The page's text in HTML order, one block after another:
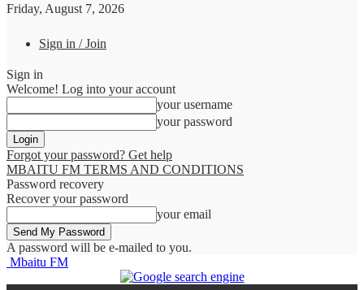
Friday, August 7, 2026
Sign in / Join
Sign in
Welcome! Log into your account
your username
your password
Forgot your password? Get help
MBAITU FM TERMS AND CONDITIONS
Password recovery
Recover your password
your email
A password will be e-mailed to you.
Mbaitu FM